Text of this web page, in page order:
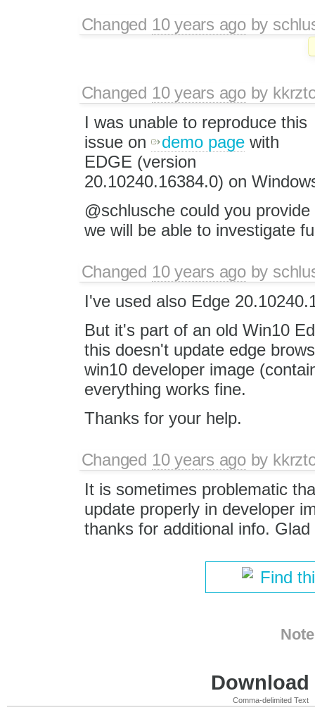
Changed 10 years agoby
Changed 10 years agoby
I was unable to reproduce this
issue on
demo pagewith
EDGE (version
20.10240.16384.0) on
@schlusche could you
we will be able to investigate
Changed 10 years agoby
I've used also Edge
But it's part of an old Win10
this doesn't update edge
win10 developer image
everything works fine.
Thanks for your help.
Changed 10 years agoby
It is sometimes problematic
update properly in developer
thanks for additional info.
Find
Comma-delimited Text